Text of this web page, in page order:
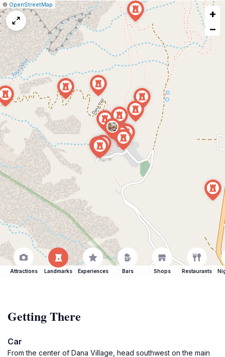
Leaflet
|© OpenStreetMap Report
a
map
issue
+
−
Attractions Landmarks Experiences Bars Shops Restaurants
Getting There
Car
From the center of Dana Village, head southwest on the main